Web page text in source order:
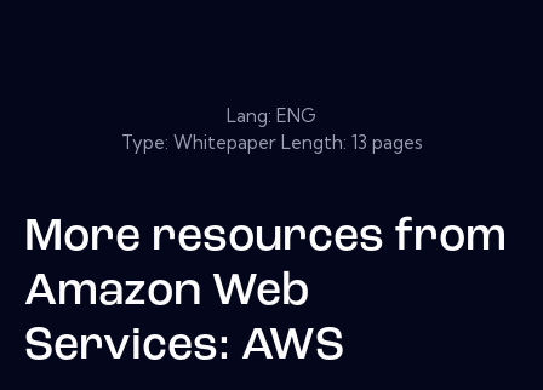
Lang: ENG
Type: Whitepaper Length: 13 pages
More resources from
Amazon Web
Services: AWS